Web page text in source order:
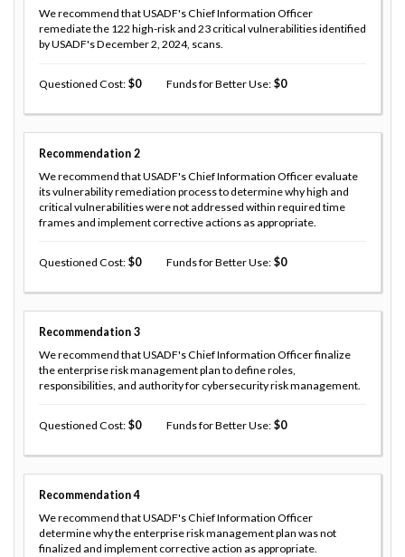
We recommend that USADF's Chief Information Officer
remediate the 122 high-risk and 23 critical vulnerabilities identified
by USADF's December 2, 2024, scans.
Questioned Cost 0 Funds for Better Use 0
Recommendation 2
We recommend that USADF's Chief Information Officer evaluate
its vulnerability remediation process to determine why high and
critical vulnerabilities were not addressed within required time
frames and implement corrective actions as appropriate.
Questioned Cost 0 Funds for Better Use 0
Recommendation 3
We recommend that USADF's Chief Information Officer finalize
the enterprise risk management plan to define roles,
responsibilities, and authority for cybersecurity risk management.
Questioned Cost 0 Funds for Better Use 0
Recommendation 4
We recommend that USADF's Chief Information Officer
determine why the enterprise risk management plan was not
finalized and implement corrective action as appropriate.